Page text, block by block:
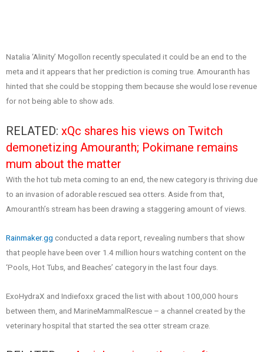
Natalia ‘Alinity’ Mogollon recently speculated it could be an end to the
meta and it appears that her prediction is coming true. Amouranth has
hinted that she could be stopping them because she would lose revenue
for not being able to show ads.
RELATED: xQc shares his views on Twitch
demonetizing Amouranth; Pokimane remains
mum about the matter
With the hot tub meta coming to an end, the new category is thriving due
to an invasion of adorable rescued sea otters. Aside from that,
Amouranth’s stream has been drawing a staggering amount of views.
Rainmaker.gg conducted a data report, revealing numbers that show
that people have been over 1.4 million hours watching content on the
‘Pools, Hot Tubs, and Beaches’ category in the last four days.
ExoHydraX and Indiefoxx graced the list with about 100,000 hours
between them, and MarineMammalRescue – a channel created by the
veterinary hospital that started the sea otter stream craze.